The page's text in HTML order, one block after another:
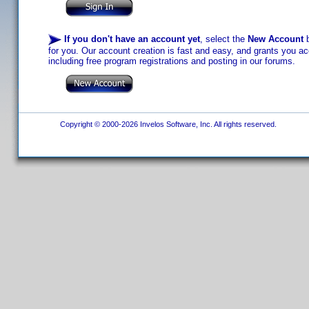
If you don't have an account yet, select the New Account
for you. Our account creation is fast and easy, and grants you
including free program registrations and posting in our forums.
Copyright © 2000-2026 Invelos Software, Inc. All rights reserved.